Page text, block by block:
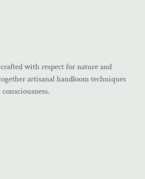
with respect for nature and
artisanal handloom techniques